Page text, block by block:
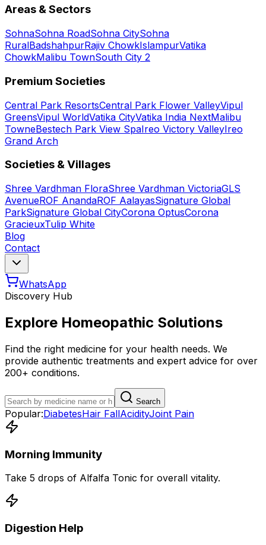
Areas & Sectors
SohnaSohna RoadSohna CitySohna
RuralBadshahpurRajiv ChowkIslampurVatika
ChowkMalibu TownSouth City 2
Premium Societies
Central Park ResortsCentral Park Flower ValleyVipul
GreensVipul WorldVatika CityVatika India NextMalibu
TowneBestech Park View SpaIreo Victory ValleyIreo
Grand Arch
Societies & Villages
Shree Vardhman FloraShree Vardhman VictoriaGLS
AvenueROF AnandaROF AalayasSignature Global
ParkSignature Global CityCorona OptusCorona
GracieuxTulip White
Blog
Contact
WhatsApp
Discovery Hub
Explore Homeopathic Solutions
Find the right medicine for your health needs. We
provide authentic treatments and expert advice for over
200+ conditions.
Search
Popular:DiabetesHair FallAcidityJoint Pain
Morning Immunity
Take 5 drops of Alfalfa Tonic for overall vitality.
Digestion Help